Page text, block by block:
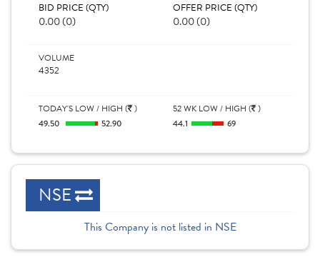
BID PRICE (QTY)
0.00 (0)
OFFER PRICE (QTY)
0.00 (0)
VOLUME
4352
TODAY'S LOW / HIGH ( )
49.50 52.90
52 WK LOW / HIGH ( )
44.1 69
NSE
This Company is not listed in NSE